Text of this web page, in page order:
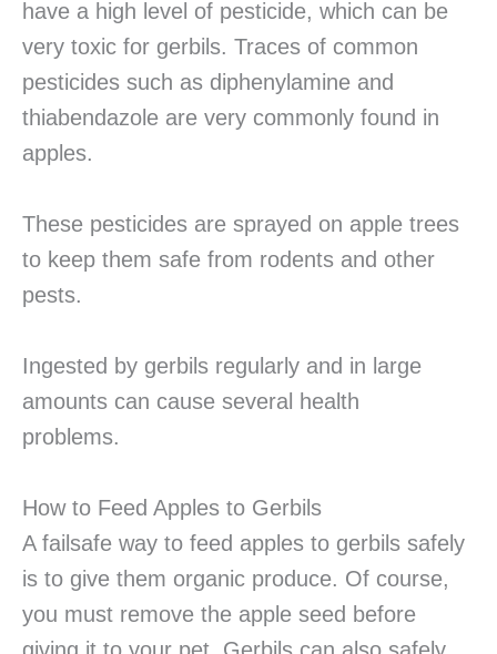
have a high level of pesticide, which can be
very toxic for gerbils. Traces of common
pesticides such as diphenylamine and
thiabendazole are very commonly found in
apples.
These pesticides are sprayed on apple trees
to keep them safe from rodents and other
pests.
Ingested by gerbils regularly and in large
amounts can cause several health
problems.
How to Feed Apples to Gerbils
A failsafe way to feed apples to gerbils safely
is to give them organic produce. Of course,
you must remove the apple seed before